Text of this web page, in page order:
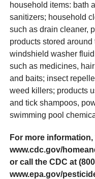
household items: bath
sanitizers; household
such as drain cleaner,
products stored
windshield washer
such as medicines,
and baits; insect
weed killers; products
and tick shampoos,
swimming pool
For more
www.cdc.gov/
or call the CDC at
www.epa.gov/